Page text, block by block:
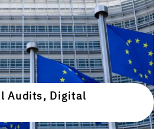
Audits, Digital